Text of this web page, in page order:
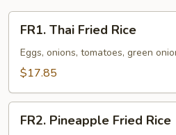
Thai
Fried
Rice
FR1. Thai Fried Rice
Eggs, onions, tomatoes, green
$17.85
Pineapple
FR2. Pineapple Fried Rice